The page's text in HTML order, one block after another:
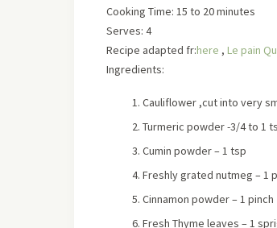
Cooking Time: 15 to 20 minutes
Serves: 4
Recipe adapted fr:here , Le pain
Ingredients:
Cauliflower ,cut into very
Turmeric powder -3/4 to 1
Cumin powder – 1 tsp
Freshly grated nutmeg – 1
Cinnamon powder – 1 pinch
Fresh Thyme leaves – 1